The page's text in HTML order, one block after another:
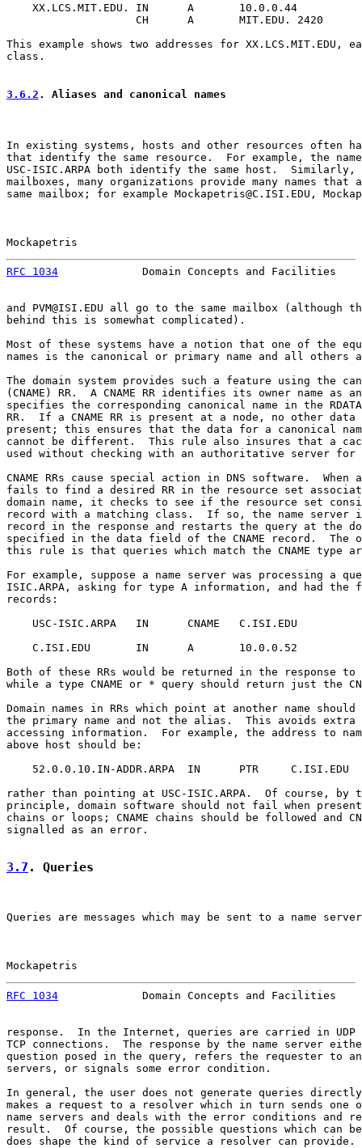
    XX.LCS.MIT.EDU. IN      A       10.0.0.44
                    CH      A       MIT.EDU. 2420
This example shows two addresses for
class.
3.6.2 . Aliases and canonical names
In existing systems, hosts and other resources often
that identify the same resource.  For example, the
USC-ISIC.ARPA both identify the same host.
mailboxes, many organizations provide many names
same mailbox; for example Mockapetris@C.ISI.EDU,
Mockapetris
RFC 1034
Domain Concepts and Facilities
and PVM@ISI.EDU all go to the same mailbox (although
behind this is somewhat complicated).
Most of these systems have a notion that one of the
names is the canonical or primary name and all others
The domain system provides such a feature using the
(CNAME) RR.  A CNAME RR identifies its owner name as
specifies the corresponding canonical name in the
RR.  If a CNAME RR is present at a node, no other data
present; this ensures that the data for a canonical
cannot be different.  This rule also insures that a
used without checking with an authoritative server for
CNAME RRs cause special action in DNS software.  When
fails to find a desired RR in the resource set
domain name, it checks to see if the resource set
record with a matching class.  If so, the name server
record in the response and restarts the query at the
specified in the data field of the CNAME record.  The
this rule is that queries which match the CNAME type
For example, suppose a name server was processing a
ISIC.ARPA, asking for type A information, and had the
records:
    USC-ISIC.ARPA   IN      CNAME   C.ISI.EDU
    C.ISI.EDU       IN      A       10.0.0.52
Both of these RRs would be returned in the response
while a type CNAME or * query should return just the
Domain names in RRs which point at another name
the primary name and not the alias.  This avoids
accessing information.  For example, the address to
above host should be:
    52.0.0.10.IN-ADDR.ARPA  IN      PTR     C.ISI.EDU
rather than pointing at USC-ISIC.ARPA.  Of course, by
principle, domain software should not fail when
chains or loops; CNAME chains should be followed and
signalled as an error.
3.7 . Queries
Queries are messages which may be sent to a name
Mockapetris
RFC 1034
Domain Concepts and Facilities
response.  In the Internet, queries are carried in UDP
TCP connections.  The response by the name server
question posed in the query, refers the requester to
servers, or signals some error condition.
In general, the user does not generate queries
makes a request to a resolver which in turn sends one
name servers and deals with the error conditions and
result.  Of course, the possible questions which can
does shape the kind of service a resolver can provide.